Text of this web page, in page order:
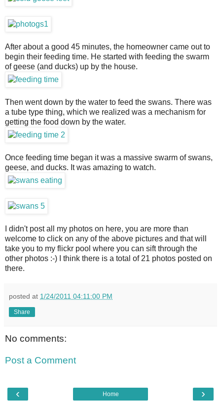
After about a good 45 minutes, the homeowner came out to
begin their feeding time. He started with feeding the swarm
of geese (and ducks) up by the house.
Then went down by the water to feed the swans. There was
a tube type thing, which we realized was a mechanism for
getting the food down by the water.
Once feeding time began it was a massive swarm of swans,
geese, and ducks. It was amazing to watch.
I didn't post all my photos on here, you are more than
welcome to click on any of the above pictures and that will
take you to my flickr pool where you can sift through the
other photos :-) I think there is a total of 21 photos posted on
there.
posted at 1/24/2011 04:11:00 PM
Share
No comments:
Post a Comment
‹ ›
Home